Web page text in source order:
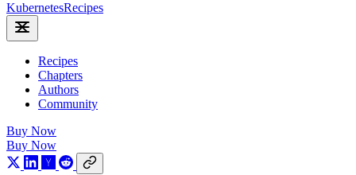
KubernetesRecipes
Recipes
Chapters
Authors
Community
Buy Now
Buy Now